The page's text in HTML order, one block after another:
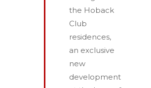
the Hoback
Club
residences,
an exclusive
new
development